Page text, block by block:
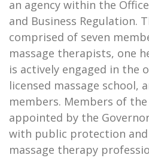
an agency within the
and Business Regulation.
comprised of seven
massage therapists, one
is actively engaged in the
licensed massage school,
members. Members of
appointed by the
with public protection
massage therapy